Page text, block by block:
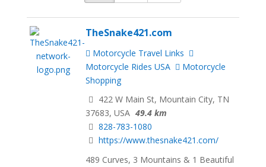
TheSnake421.com
Motorcycle Travel Links
Motorcycle Rides USA
Motorcycle
Shopping
422 W Main St, Mountain City, TN
37683, USA 49.4 km
828-783-1080
https://www.thesnake421.com/
489 Curves, 3 Mountains & 1 Beautiful